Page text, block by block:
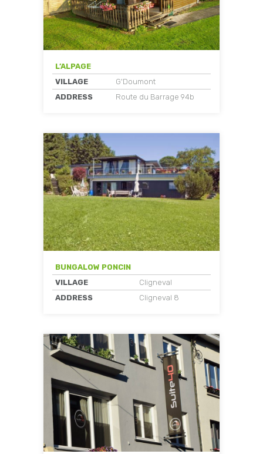
L’ALPAGE
VILLAGE
G'Doumont
ADDRESS
Route du Barrage 94b
BUNGALOW PONCIN
VILLAGE
Cligneval
ADDRESS
Cligneval 8